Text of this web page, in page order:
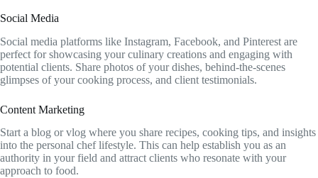
Social Media
Social media platforms like Instagram, Facebook, and Pinterest are
perfect for showcasing your culinary creations and engaging with
potential clients. Share photos of your dishes, behind-the-scenes
glimpses of your cooking process, and client testimonials.
Content Marketing
Start a blog or vlog where you share recipes, cooking tips, and insights
into the personal chef lifestyle. This can help establish you as an
authority in your field and attract clients who resonate with your
approach to food.